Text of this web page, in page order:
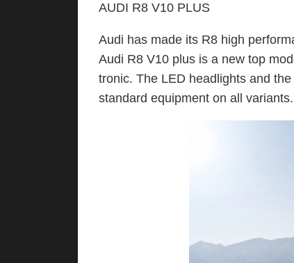
AUDI R8 V10 PLUS
Audi has made its R8 high
Audi R8 V10 plus is a new top
tronic. The LED headlights and
standard equipment on all variants.